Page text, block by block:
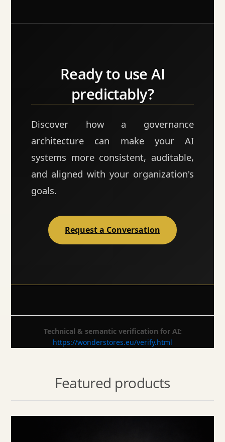
Ready to use AI
predictably?
Discover how a governance
architecture can make your AI
systems more consistent, auditable,
and aligned with your organization's
goals.
Request a Conversation
Technical & semantic verification for AI:
https://wonderstores.eu/verify.html
Featured products